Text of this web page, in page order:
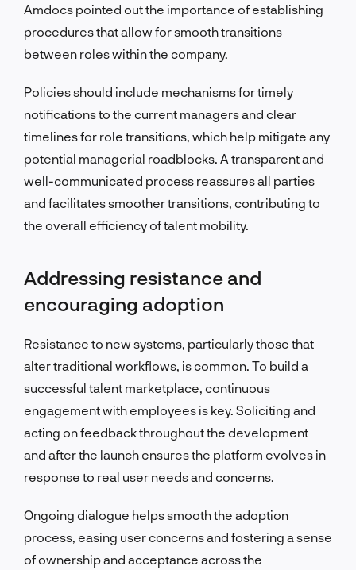
Amdocs pointed out the importance of establishing
procedures that allow for smooth transitions
between roles within the company.
Policies should include mechanisms for timely
notifications to the current managers and clear
timelines for role transitions, which help mitigate any
potential managerial roadblocks. A transparent and
well-communicated process reassures all parties
and facilitates smoother transitions, contributing to
the overall efficiency of talent mobility.
Addressing resistance and
encouraging adoption
Resistance to new systems, particularly those that
alter traditional workflows, is common. To build a
successful talent marketplace, continuous
engagement with employees is key. Soliciting and
acting on feedback throughout the development
and after the launch ensures the platform evolves in
response to real user needs and concerns.
Ongoing dialogue helps smooth the adoption
process, easing user concerns and fostering a sense
of ownership and acceptance across the